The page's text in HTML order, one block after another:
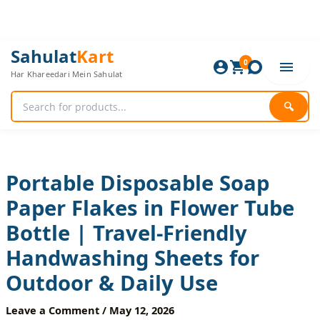
SahulatKart
Har Khareedari Mein Sahulat
🔍
0
Portable Disposable Soap
Paper Flakes in Flower Tube
Bottle | Travel-Friendly
Handwashing Sheets for
Outdoor & Daily Use
Leave a Comment / May 12, 2026
Original
price
was:
Current
price
is:
Portable
Disposable
Soap
Paper
Flakes
in
Travel-
Friendly
Handwashing
Sheets
Outdoor
&
Daily